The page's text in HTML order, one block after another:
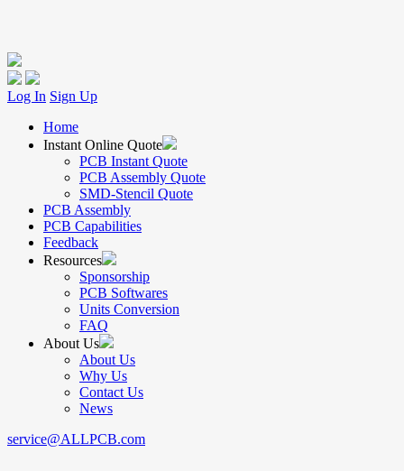
Log In Sign Up
Home
Instant Online Quote
PCB Instant Quote
PCB Assembly Quote
SMD-Stencil Quote
PCB Assembly
PCB Capabilities
Feedback
Resources
Sponsorship
PCB Softwares
Units Conversion
FAQ
About Us
About Us
Why Us
Contact Us
News
service@ALLPCB.com